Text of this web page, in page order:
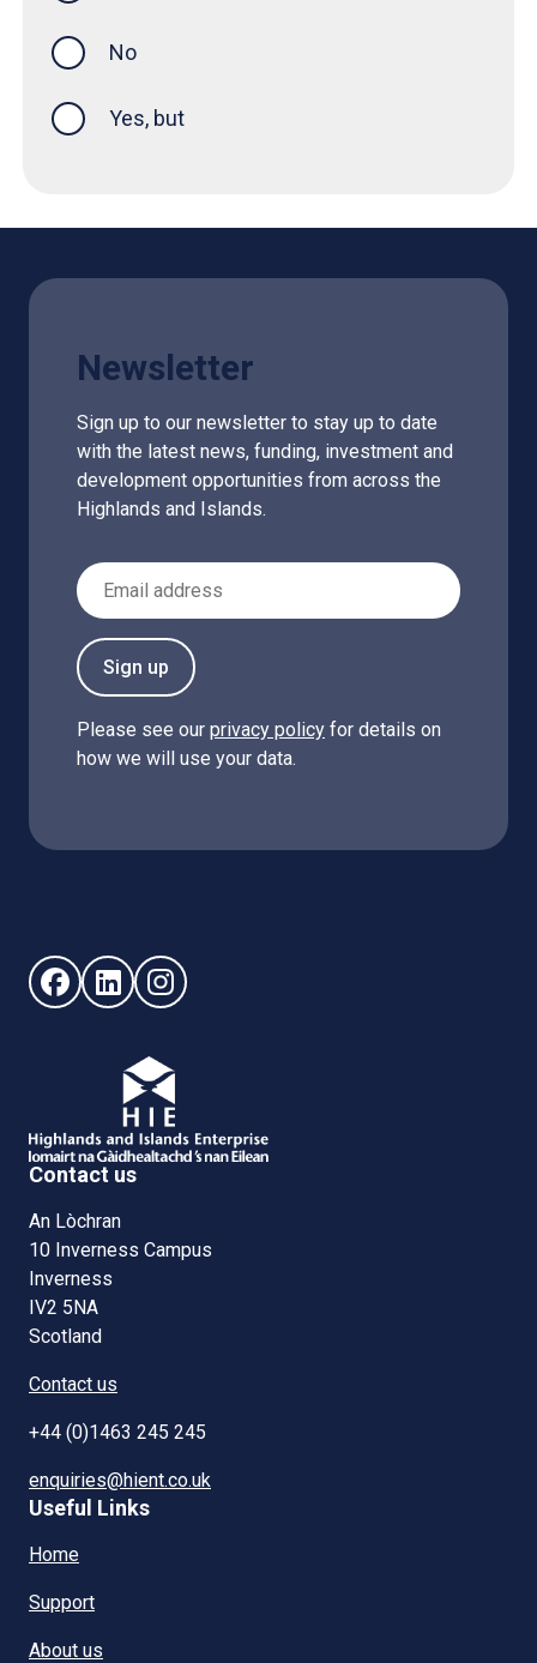
No
Yes, but
Newsletter
Sign up to our newsletter to stay up to date
with the latest news, funding, investment and
development opportunities from across the
Highlands and Islands.
Email Address
Sign up
Please see our privacy policy for details on
how we will use your data.
Follow us on Facebook (opens in new window)
Follow us on LinkedIn - (opens in new window)
Follow us on Instagram - (opens in new
Contact us
An Lòchran
10 Inverness Campus
Inverness
IV2 5NA
Scotland
Contact us
+44 (0)1463 245 245
enquiries@hient.co.uk
Useful Links
Home
Support
About us